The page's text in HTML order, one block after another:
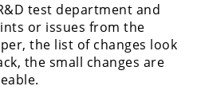
test department and
or issues from the
the list of changes look
the small changes are